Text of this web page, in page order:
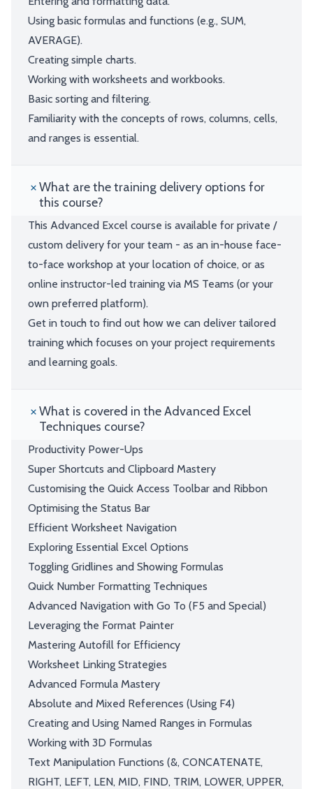
Using basic formulas and functions (e.g., SUM,
AVERAGE).
Creating simple charts.
Working with worksheets and workbooks.
Basic sorting and filtering.
Familiarity with the concepts of rows, columns, cells,
and ranges is essential.
What are the training delivery options for
this course?
This Advanced Excel course is available for private /
custom delivery for your team - as an in-house face-
to-face workshop at your location of choice, or as
online instructor-led training via MS Teams (or your
own preferred platform).
Get in touch to find out how we can deliver tailored
training which focuses on your project requirements
and learning goals.
What is covered in the Advanced Excel
Techniques course?
Productivity Power-Ups
Super Shortcuts and Clipboard Mastery
Customising the Quick Access Toolbar and Ribbon
Optimising the Status Bar
Efficient Worksheet Navigation
Exploring Essential Excel Options
Toggling Gridlines and Showing Formulas
Quick Number Formatting Techniques
Advanced Navigation with Go To (F5 and Special)
Leveraging the Format Painter
Mastering Autofill for Efficiency
Worksheet Linking Strategies
Advanced Formula Mastery
Absolute and Mixed References (Using F4)
Creating and Using Named Ranges in Formulas
Working with 3D Formulas
Text Manipulation Functions (&, CONCATENATE,
RIGHT, LEFT, LEN, MID, FIND, TRIM, LOWER, UPPER,